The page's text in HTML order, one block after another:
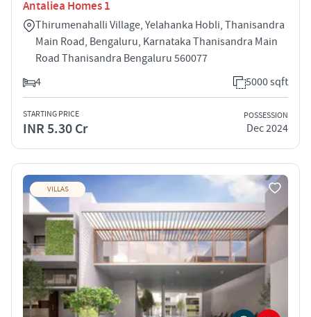
Antaliea Homes 1
Thirumenahalli Village, Yelahanka Hobli, Thanisandra
Main Road, Bengaluru, Karnataka Thanisandra Main
Road Thanisandra Bengaluru 560077
4
5000 sqft
STARTING PRICE
INR 5.30 Cr
POSSESSION
Dec 2024
VILLAS